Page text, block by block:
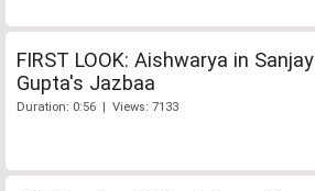
FIRST LOOK: Aishwarya in Sanjay
Gupta's Jazbaa
Duration: 0:56 | Views: 7133